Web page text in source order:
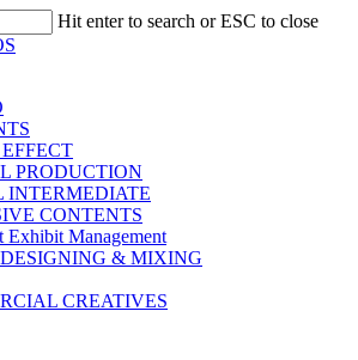
Hit enter to search or ESC to close
PRODUCTION
INTERMEDIATE
CONTENTS
Exhibit Management
& MIXING
CREATIVES